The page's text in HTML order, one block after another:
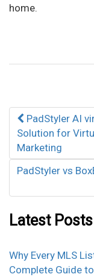
home.
Post
navigation
PadStyler AI
Solution for
Marketing
PadStyler vs
Latest Posts
Why Every MLS
Complete Guide